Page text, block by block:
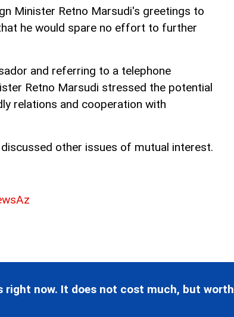
Minister Retno Marsudi's greetings to
he would spare no effort to further
and referring to a telephone
Retno Marsudi stressed the potential
relations and cooperation with
other issues of mutual interest.
right now. It does not cost much, but worth